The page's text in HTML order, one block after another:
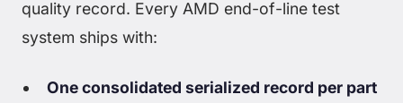
quality record. Every AMD end-of-line test
system ships with:
One consolidated serialized record per part